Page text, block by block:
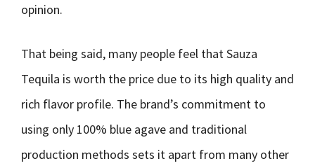
opinion.
That being said, many people feel that Sauza
Tequila is worth the price due to its high quality and
rich flavor profile. The brand’s commitment to
using only 100% blue agave and traditional
production methods sets it apart from many other